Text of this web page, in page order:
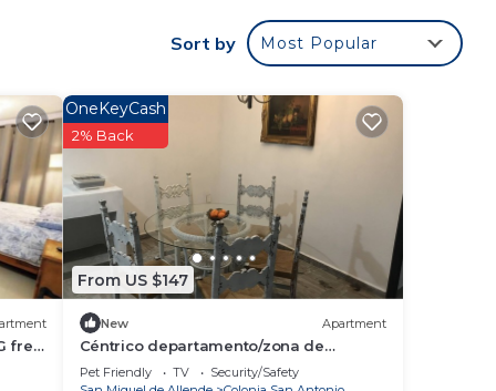
Sort by Most Popular
free
From US $147
OneKeyCash
2% Back
New Apartment
Céntrico departamento/zona de
restaurantes
Pet Friendly TV
Security/Safety